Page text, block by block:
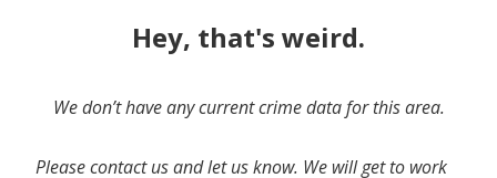
Hey, that's weird.
We don’t have any current crime data for this area.
Please contact us and let us know. We will get to work